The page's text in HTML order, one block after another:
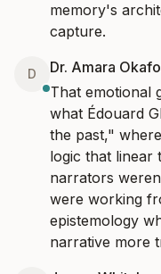
memory's
capture.
D Dr. Amara
That emotional
what Édouard
the past,"
logic that linear
narrators
were working
epistemology
narrative more